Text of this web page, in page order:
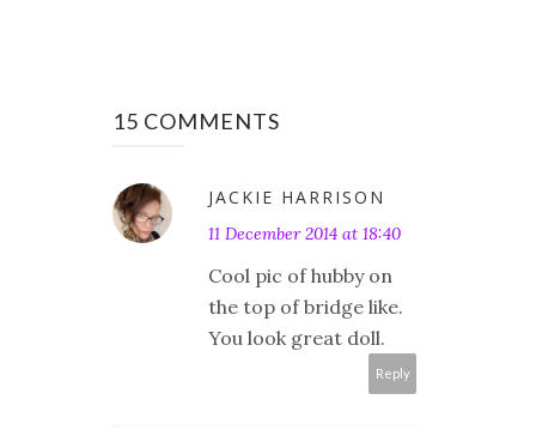
15 COMMENTS
JACKIE HARRISON
11 December 2014 at 18:40
Cool pic of hubby on
the top of bridge like.
You look great doll.
Reply